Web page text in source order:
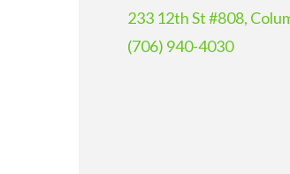
233 12th St #808,
(706) 940-4030